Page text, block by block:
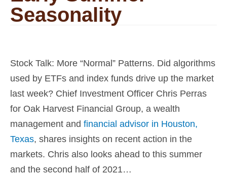
Seasonality
Stock Talk: More “Normal” Patterns. Did algorithms
used by ETFs and index funds drive up the market
last week? Chief Investment Officer Chris Perras
for Oak Harvest Financial Group, a wealth
management and financial advisor in Houston,
Texas, shares insights on recent action in the
markets. Chris also looks ahead to this summer
and the second half of 2021…